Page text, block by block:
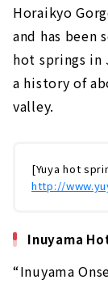
Horaikyo
and has been
hot springs in
a history of
valley.
[Yuya hot
http://
Inuyama
“Inuyama